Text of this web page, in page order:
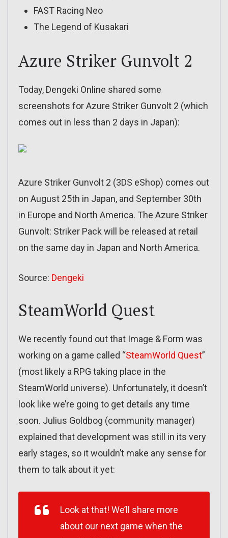
FAST Racing Neo
The Legend of Kusakari
Azure Striker Gunvolt 2
Today, Dengeki Online shared some
screenshots for Azure Striker Gunvolt 2 (which
comes out in less than 2 days in Japan):
Azure Striker Gunvolt 2 (3DS eShop) comes out
on August 25th in Japan, and September 30th
in Europe and North America. The Azure Striker
Gunvolt: Striker Pack will be released at retail
on the same day in Japan and North America.
Source: Dengeki
SteamWorld Quest
We recently found out that Image & Form was
working on a game called “SteamWorld Quest”
(most likely a RPG taking place in the
SteamWorld universe). Unfortunately, it doesn’t
look like we’re going to get details any time
soon. Julius Goldbog (community manager)
explained that development was still in its very
early stages, so it wouldn’t make any sense for
them to talk about it yet:
Look at that! We’ll share more
about our next game when the